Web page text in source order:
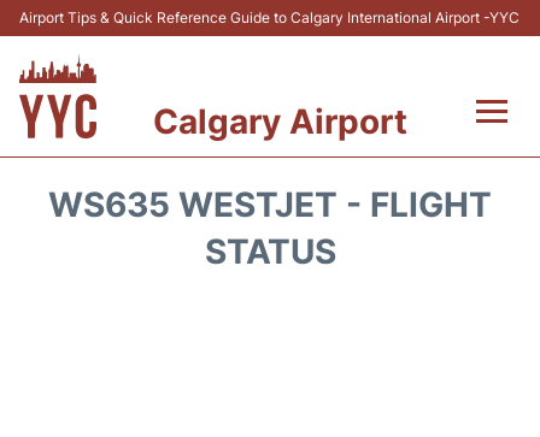
Airport Tips & Quick Reference Guide to Calgary International Airport -YYC
Calgary Airport
WS635 WESTJET - FLIGHT
STATUS